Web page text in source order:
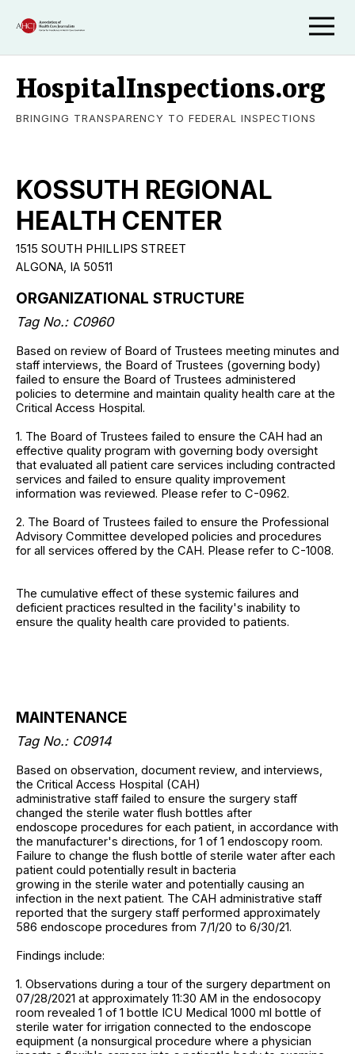
HospitalInspections.org
BRINGING TRANSPARENCY TO FEDERAL INSPECTIONS
KOSSUTH REGIONAL
HEALTH CENTER
1515 SOUTH PHILLIPS STREET
ALGONA, IA 50511
ORGANIZATIONAL STRUCTURE
Tag No.: C0960
Based on review of Board of Trustees meeting minutes and
staff interviews, the Board of Trustees (governing body)
failed to ensure the Board of Trustees administered
policies to determine and maintain quality health care at the
Critical Access Hospital.
1. The Board of Trustees failed to ensure the CAH had an
effective quality program with governing body oversight
that evaluated all patient care services including contracted
services and failed to ensure quality improvement
information was reviewed. Please refer to C-0962.
2. The Board of Trustees failed to ensure the Professional
Advisory Committee developed policies and procedures
for all services offered by the CAH. Please refer to C-1008.
The cumulative effect of these systemic failures and
deficient practices resulted in the facility's inability to
ensure the quality health care provided to patients.
MAINTENANCE
Tag No.: C0914
Based on observation, document review, and interviews,
the Critical Access Hospital (CAH)
administrative staff failed to ensure the surgery staff
changed the sterile water flush bottles after
endoscope procedures for each patient, in accordance with
the manufacturer's directions, for 1 of 1 endoscopy room.
Failure to change the flush bottle of sterile water after each
patient could potentially result in bacteria
growing in the sterile water and potentially causing an
infection in the next patient. The CAH administrative staff
reported that the surgery staff performed approximately
586 endoscope procedures from 7/1/20 to 6/30/21.
Findings include:
1. Observations during a tour of the surgery department on
07/28/2021 at approximately 11:30 AM in the endosocopy
room revealed 1 of 1 bottle ICU Medical 1000 ml bottle of
sterile water for irrigation connected to the endoscope
equipment (a nonsurgical procedure where a physician